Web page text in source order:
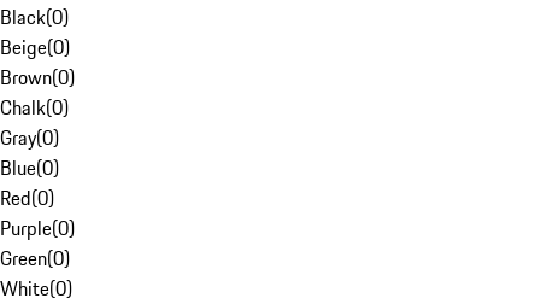
Black(0)
Beige(0)
Brown(0)
Chalk(0)
Gray(0)
Blue(0)
Red(0)
Purple(0)
Green(0)
White(0)